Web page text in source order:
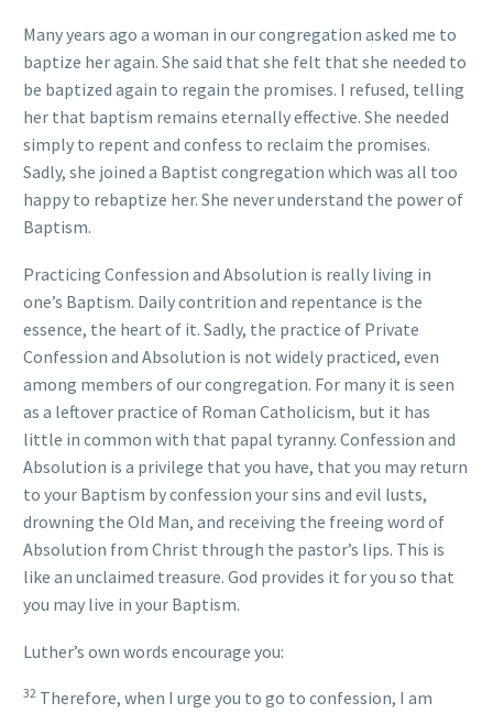
Many years ago a woman in our congregation asked me to
baptize her again. She said that she felt that she needed to
be baptized again to regain the promises. I refused, telling
her that baptism remains eternally effective. She needed
simply to repent and confess to reclaim the promises.
Sadly, she joined a Baptist congregation which was all too
happy to rebaptize her. She never understand the power of
Baptism.
Practicing Confession and Absolution is really living in
one’s Baptism. Daily contrition and repentance is the
essence, the heart of it. Sadly, the practice of Private
Confession and Absolution is not widely practiced, even
among members of our congregation. For many it is seen
as a leftover practice of Roman Catholicism, but it has
little in common with that papal tyranny. Confession and
Absolution is a privilege that you have, that you may return
to your Baptism by confession your sins and evil lusts,
drowning the Old Man, and receiving the freeing word of
Absolution from Christ through the pastor’s lips. This is
like an unclaimed treasure. God provides it for you so that
you may live in your Baptism.
Luther’s own words encourage you:
32 Therefore, when I urge you to go to confession, I am